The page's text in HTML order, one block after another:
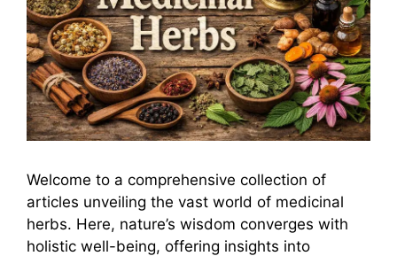
Welcome to a comprehensive collection of
articles unveiling the vast world of medicinal
herbs. Here, nature’s wisdom converges with
holistic well-being, offering insights into